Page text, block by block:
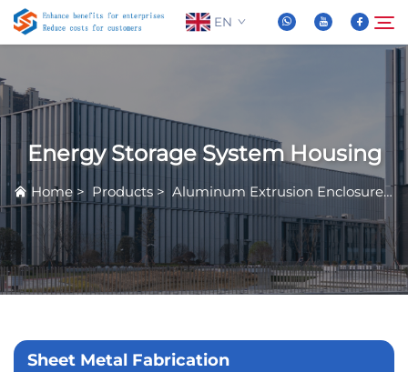
EN
About Us
Products
News
FAQ
Energy Storage System Housing
Home > Products > Aluminum Extrusion Enclosure>
Sheet Metal Fabrication